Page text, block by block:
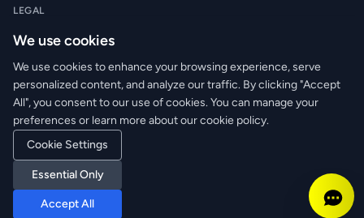
LEGAL
Cookie Policy
Terms of Service
Returns Policy
Delivery Info
© 2026 WRM Electrical Wholesale Ltd. All rights reserved.
Reg. No: NI673080 | VAT: GB361003546
We use cookies
We use cookies to enhance your browsing experience, serve
personalized content, and analyze our traffic. By clicking "Accept
All", you consent to our use of cookies. You can manage your
preferences or learn more about our cookie policy.
Cookie Settings
Essential Only
Accept All